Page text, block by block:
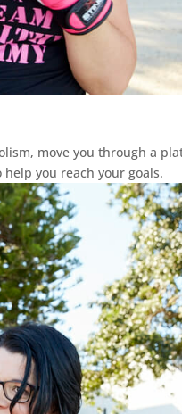
move you through a
you reach your goals.